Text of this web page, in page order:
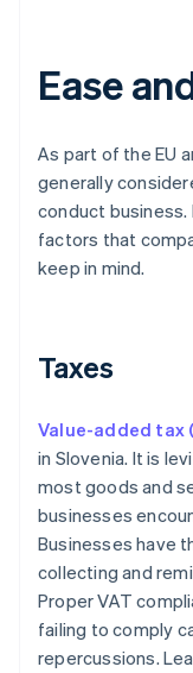
Ease
As part of the EU
generally
conduct
factors that
keep in mind.
Taxes
Value-added tax
in Slovenia. It is
most goods and
businesses
Businesses have
collecting and
Proper VAT
failing to comply
repercussions.